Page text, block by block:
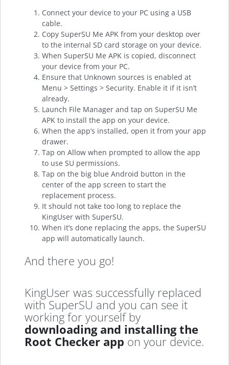
Connect your device to your PC using a USB
cable.
Copy SuperSU Me APK from your desktop over
to the internal SD card storage on your device.
When SuperSU Me APK is copied, disconnect
your device from your PC.
Ensure that Unknown sources is enabled at
Menu > Settings > Security. Enable it if it isn’t
already.
Launch File Manager and tap on SuperSU Me
APK to install the app on your device.
When the app’s installed, open it from your app
drawer.
Tap on Allow when prompted to allow the app
to use SU permissions.
Tap on the big blue Android button in the
center of the app screen to start the
replacement process.
It should not take too long to replace the
KingUser with SuperSU.
When it’s done replacing the apps, the SuperSU
app will automatically launch.
And there you go!
KingUser was successfully replaced
with SuperSU and you can see it
working for yourself by
downloading and installing the
Root Checker app on your device.